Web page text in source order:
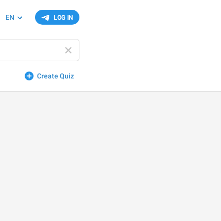
LOG IN
EN
Create Quiz